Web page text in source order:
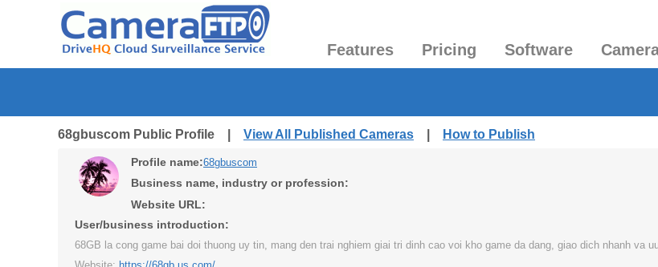
Features Pricing Software
68gbuscom Public Profile | View All Published Cameras How to Publish
Profile name:68gbuscom
Business name, industry or profession:
Website URL:
User/business introduction:
68GB la cong game bai doi thuong uy tin, mang den trai nghiem giai tri dinh cao voi kho game da dang, giao dich nhanh va